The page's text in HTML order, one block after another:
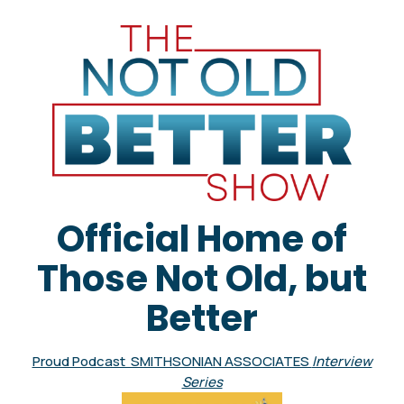
Official Home of
Those Not Old, but
Better
Proud Podcast SMITHSONIAN ASSOCIATES Interview
Series